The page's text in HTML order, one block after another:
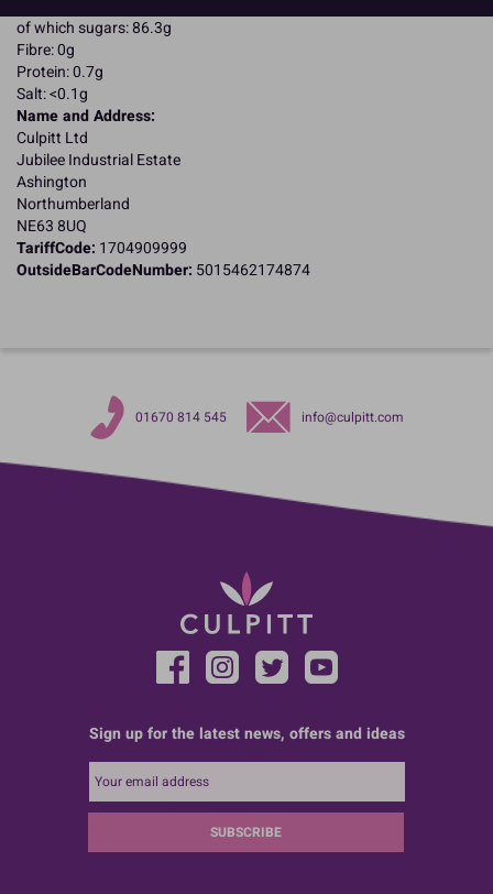
of which sugars: 86.3g
Fibre: 0g
Protein: 0.7g
Salt: <0.1g
Name and Address:
Culpitt Ltd
Jubilee Industrial Estate
Ashington
Northumberland
NE63 8UQ
TariffCode: 1704909999
OutsideBarCodeNumber: 5015462174874
01670 814 545 info@culpitt.com
Sign up for the latest news, offers and ideas
SUBSCRIBE